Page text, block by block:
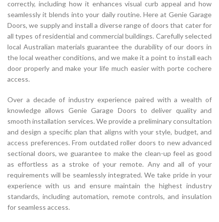
correctly, including how it enhances visual curb appeal and how
seamlessly it blends into your daily routine. Here at Genie Garage
Doors, we supply and install a diverse range of doors that cater for
all types of residential and commercial buildings. Carefully selected
local Australian materials guarantee the durability of our doors in
the local weather conditions, and we make it a point to install each
door properly and make your life much easier with porte cochere
access.
Over a decade of industry experience paired with a wealth of
knowledge allows Genie Garage Doors to deliver quality and
smooth installation services. We provide a preliminary consultation
and design a specific plan that aligns with your style, budget, and
access preferences. From outdated roller doors to new advanced
sectional doors, we guarantee to make the clean-up feel as good
as effortless as a stroke of your remote. Any and all of your
requirements will be seamlessly integrated. We take pride in your
experience with us and ensure maintain the highest industry
standards, including automation, remote controls, and insulation
for seamless access.